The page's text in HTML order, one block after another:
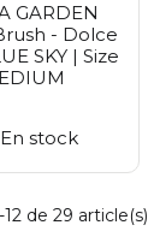
GARDEN
- Dolce
SKY | Size
En stock
de 29 article(s)